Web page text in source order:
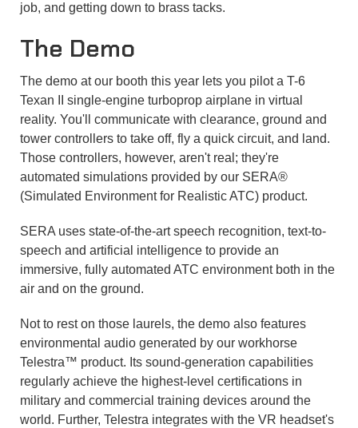
job, and getting down to brass tacks.
The Demo
The demo at our booth this year lets you pilot a T-6
Texan II single-engine turboprop airplane in virtual
reality. You'll communicate with clearance, ground and
tower controllers to take off, fly a quick circuit, and land.
Those controllers, however, aren't real; they're
automated simulations provided by our SERA®
(Simulated Environment for Realistic ATC) product.
SERA uses state-of-the-art speech recognition, text-to-
speech and artificial intelligence to provide an
immersive, fully automated ATC environment both in the
air and on the ground.
Not to rest on those laurels, the demo also features
environmental audio generated by our workhorse
Telestra™ product. Its sound-generation capabilities
regularly achieve the highest-level certifications in
military and commercial training devices around the
world. Further, Telestra integrates with the VR headset's